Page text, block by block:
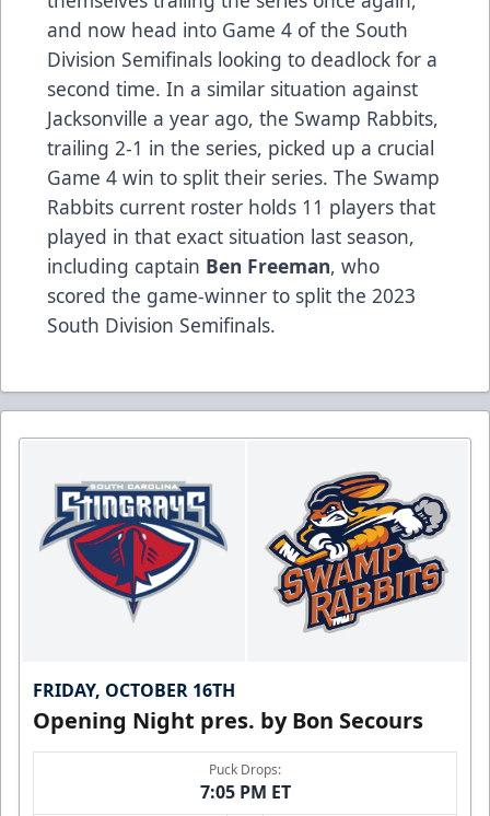
and now head into Game 4 of the South
Division Semifinals looking to deadlock for a
second time. In a similar situation against
Jacksonville a year ago, the Swamp Rabbits,
trailing 2-1 in the series, picked up a crucial
Game 4 win to split their series. The Swamp
Rabbits current roster holds 11 players that
played in that exact situation last season,
including captain Ben Freeman, who
scored the game-winner to split the 2023
South Division Semifinals.
FRIDAY, OCTOBER 16TH
Opening Night pres. by Bon Secours
Puck Drops:
7:05 PM ET